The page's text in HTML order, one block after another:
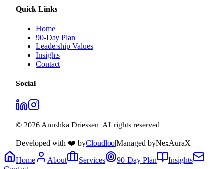
Quick Links
Home
90-Day Plan
Leadership Values
Insights
Contact
Social
© 2026 Anushka Driessen. All rights reserved.
Developed with ❤️ byCloudloo|Managed byNexAuraX
Home
About Services 90-Day Plan
Insights